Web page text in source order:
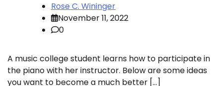
Rose C. Wininger
November 11, 2022
0
A music college student learns how to participate in
the piano with her instructor. Below are some ideas
you want to become a much better […]